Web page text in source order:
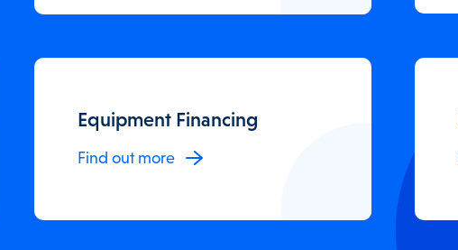
Equipment Financing
Find out more